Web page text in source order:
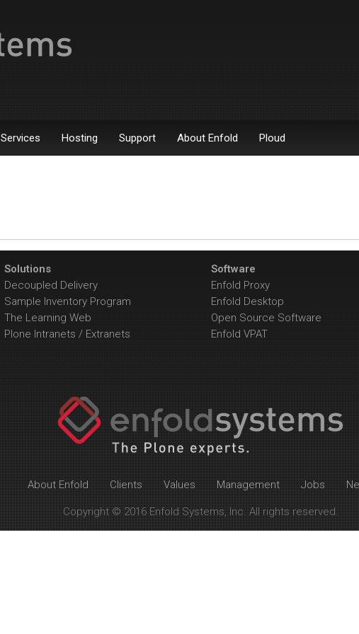
Services Hosting Support About Enfold Ploud
Solutions
Decoupled Delivery
Sample Inventory Program
The Learning Web
Plone Intranets / Extranets
Software
Enfold Proxy
Enfold Desktop
Open Source Software
Enfold VPAT
About Enfold Clients Values Management Jobs
Copyright © 2016 Enfold Systems, Inc. All rights reserved.